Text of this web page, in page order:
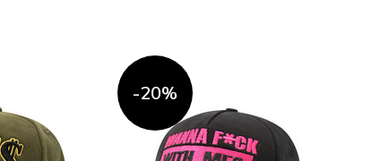
-20%